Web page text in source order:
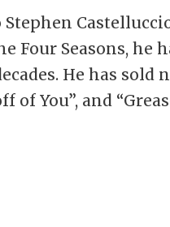
Stephen
Four Seasons, he
He has sold
of You”, and